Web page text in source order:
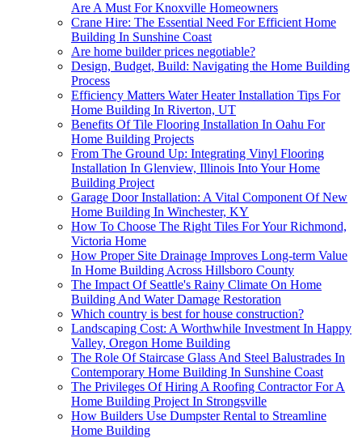
Are A Must For Knoxville Homeowners
Crane Hire: The Essential Need For Efficient Home
Building In Sunshine Coast
Are home builder prices negotiable?
Design, Budget, Build: Navigating the Home Building
Process
Efficiency Matters Water Heater Installation Tips For
Home Building In Riverton, UT
Benefits Of Tile Flooring Installation In Oahu For
Home Building Projects
From The Ground Up: Integrating Vinyl Flooring
Installation In Glenview, Illinois Into Your Home
Building Project
Garage Door Installation: A Vital Component Of New
Home Building In Winchester, KY
How To Choose The Right Tiles For Your Richmond,
Victoria Home
How Proper Site Drainage Improves Long-term Value
In Home Building Across Hillsboro County
The Impact Of Seattle's Rainy Climate On Home
Building And Water Damage Restoration
Which country is best for house construction?
Landscaping Cost: A Worthwhile Investment In Happy
Valley, Oregon Home Building
The Role Of Staircase Glass And Steel Balustrades In
Contemporary Home Building In Sunshine Coast
The Privileges Of Hiring A Roofing Contractor For A
Home Building Project In Strongsville
How Builders Use Dumpster Rental to Streamline
Home Building